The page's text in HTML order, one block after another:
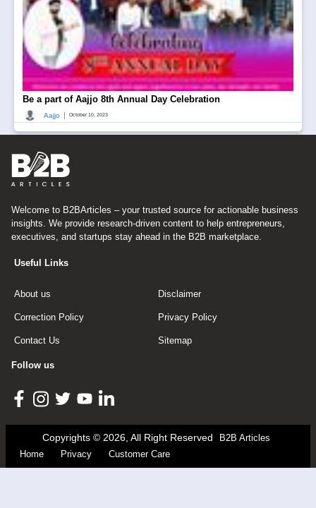
Be a part of Aajjo 8th Annual Day Celebration
Aajjo October 10, 2023
Welcome to B2BArticles – your trusted source for actionable business
insights. We provide research-driven content to help entrepreneurs,
executives, and startups stay ahead in the B2B marketplace.
Useful Links
About us Disclaimer
Correction Policy Privacy Policy
Contact Us Sitemap
Follow us
Copyrights © 2026, All Right Reserved
B2B Articles
Home
Privacy Customer Care